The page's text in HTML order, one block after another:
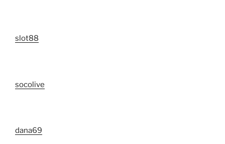
slot88
socolive
dana69